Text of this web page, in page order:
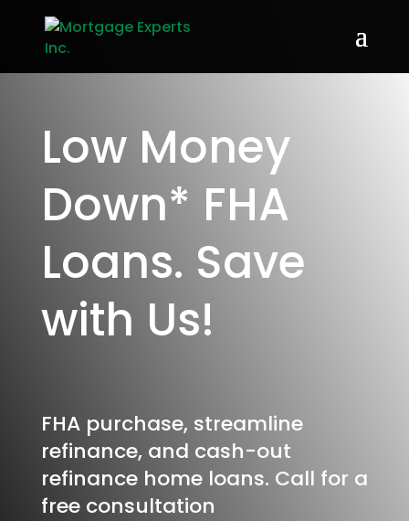
Low Money
Down* FHA
Loans. Save
with Us!
FHA purchase, streamline
refinance, and cash-out
refinance home loans. Call for a
free consultation